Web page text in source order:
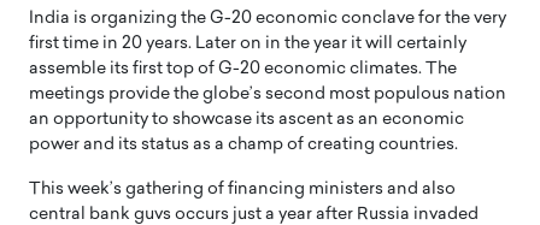
India is organizing the G-20 economic conclave for the very
first time in 20 years. Later on in the year it will certainly
assemble its first top of G-20 economic climates. The
meetings provide the globe’s second most populous nation
an opportunity to showcase its ascent as an economic
power and its status as a champ of creating countries.
This week’s gathering of financing ministers and also
central bank guvs occurs just a year after Russia invaded